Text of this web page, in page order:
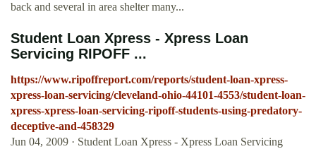
back and several in area shelter many...
Student Loan Xpress - Xpress Loan
Servicing RIPOFF ...
https://www.ripoffreport.com/reports/student-loan-xpress-
xpress-loan-servicing/cleveland-ohio-44101-4553/student-loan-
xpress-xpress-loan-servicing-ripoff-students-using-predatory-
deceptive-and-458329
Jun 04, 2009 · Student Loan Xpress - Xpress Loan Servicing